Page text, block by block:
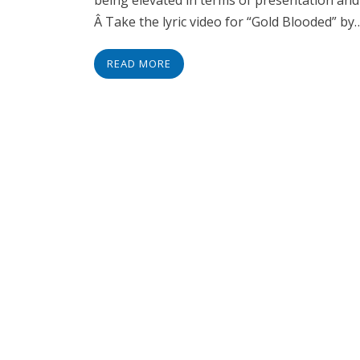
Â Take the lyric video for “Gold Blooded”
READ MORE